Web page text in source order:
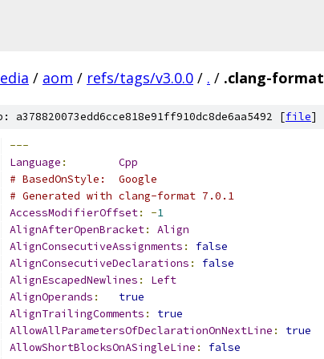
/ aom / refs/tags/v3.0.0 / . / .clang-format
a378820073edd6cce818e91ff910dc8de6aa5492 [file]
---
Language :
Cpp
# BasedOnStyle:  Google
# Generated with clang-format 7.0.1
AccessModifierOffset: -1
AlignAfterOpenBracket:
Align
AlignConsecutiveAssignments :
false
AlignConsecutiveDeclarations :
false
AlignEscapedNewlines :
Left
AlignOperands :
true
AlignTrailingComments :
true
AllowAllParametersOfDeclarationOnNextLine :
true
AllowShortBlocksOnASingleLine :
false